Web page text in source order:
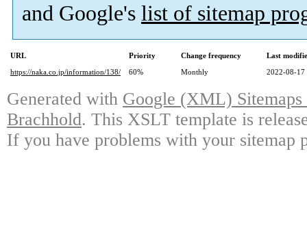
and Google's list of sitemap
URL Priority Change frequency
Last
https://naka.co.jp/information/138/
60% Monthly 2022-08-17
Generated with Google (XML)
Brachhold. This XSLT template is
If you have problems with your sitemap